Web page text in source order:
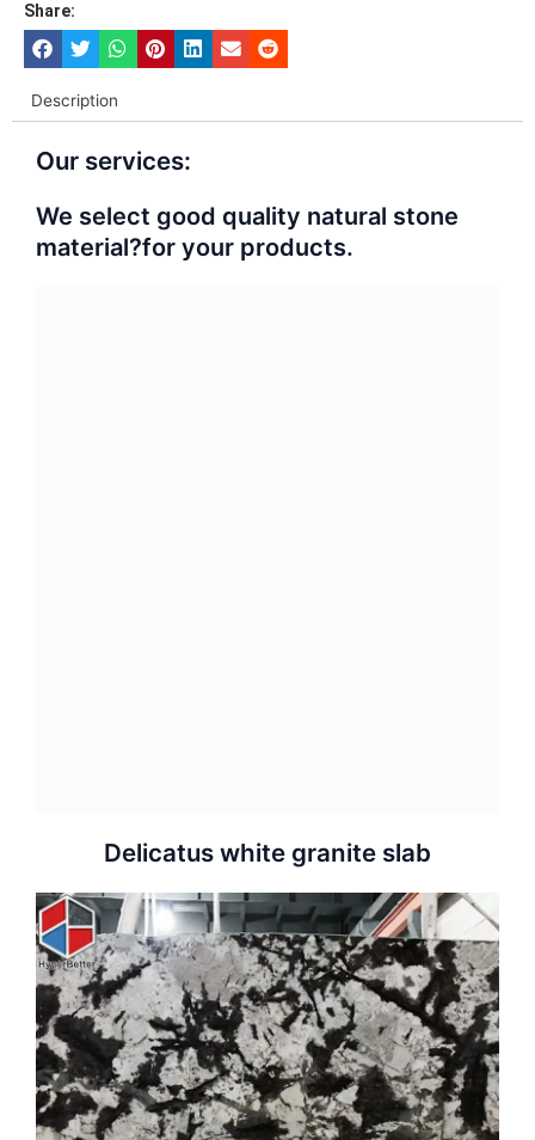
Share:
Description
Our services:
We select good quality natural stone
material?for your products.
Delicatus white granite slab